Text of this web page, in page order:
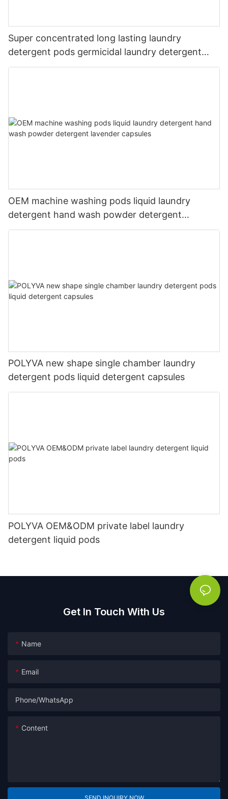
Super concentrated long lasting laundry
detergent pods germicidal laundry detergent
liquid
OEM machine washing pods liquid laundry
detergent hand wash powder detergent
lavender capsules
POLYVA new shape single chamber laundry
detergent pods liquid detergent capsules
POLYVA OEM&ODM private label laundry
detergent liquid pods
Get In Touch With Us
Name
Email
Phone/whatsApp
Content